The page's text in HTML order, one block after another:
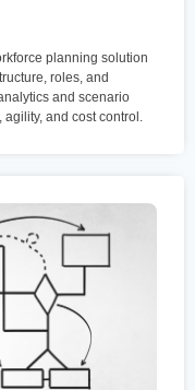
planning solution
roles, and
and scenario
and cost control.